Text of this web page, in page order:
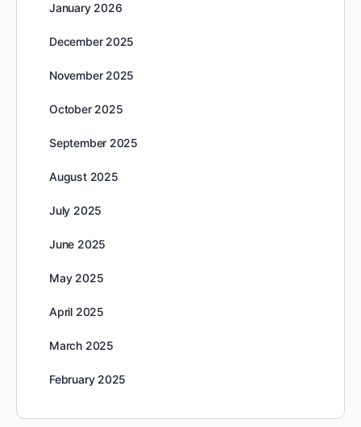
January 2026
December 2025
November 2025
October 2025
September 2025
August 2025
July 2025
June 2025
May 2025
April 2025
March 2025
February 2025